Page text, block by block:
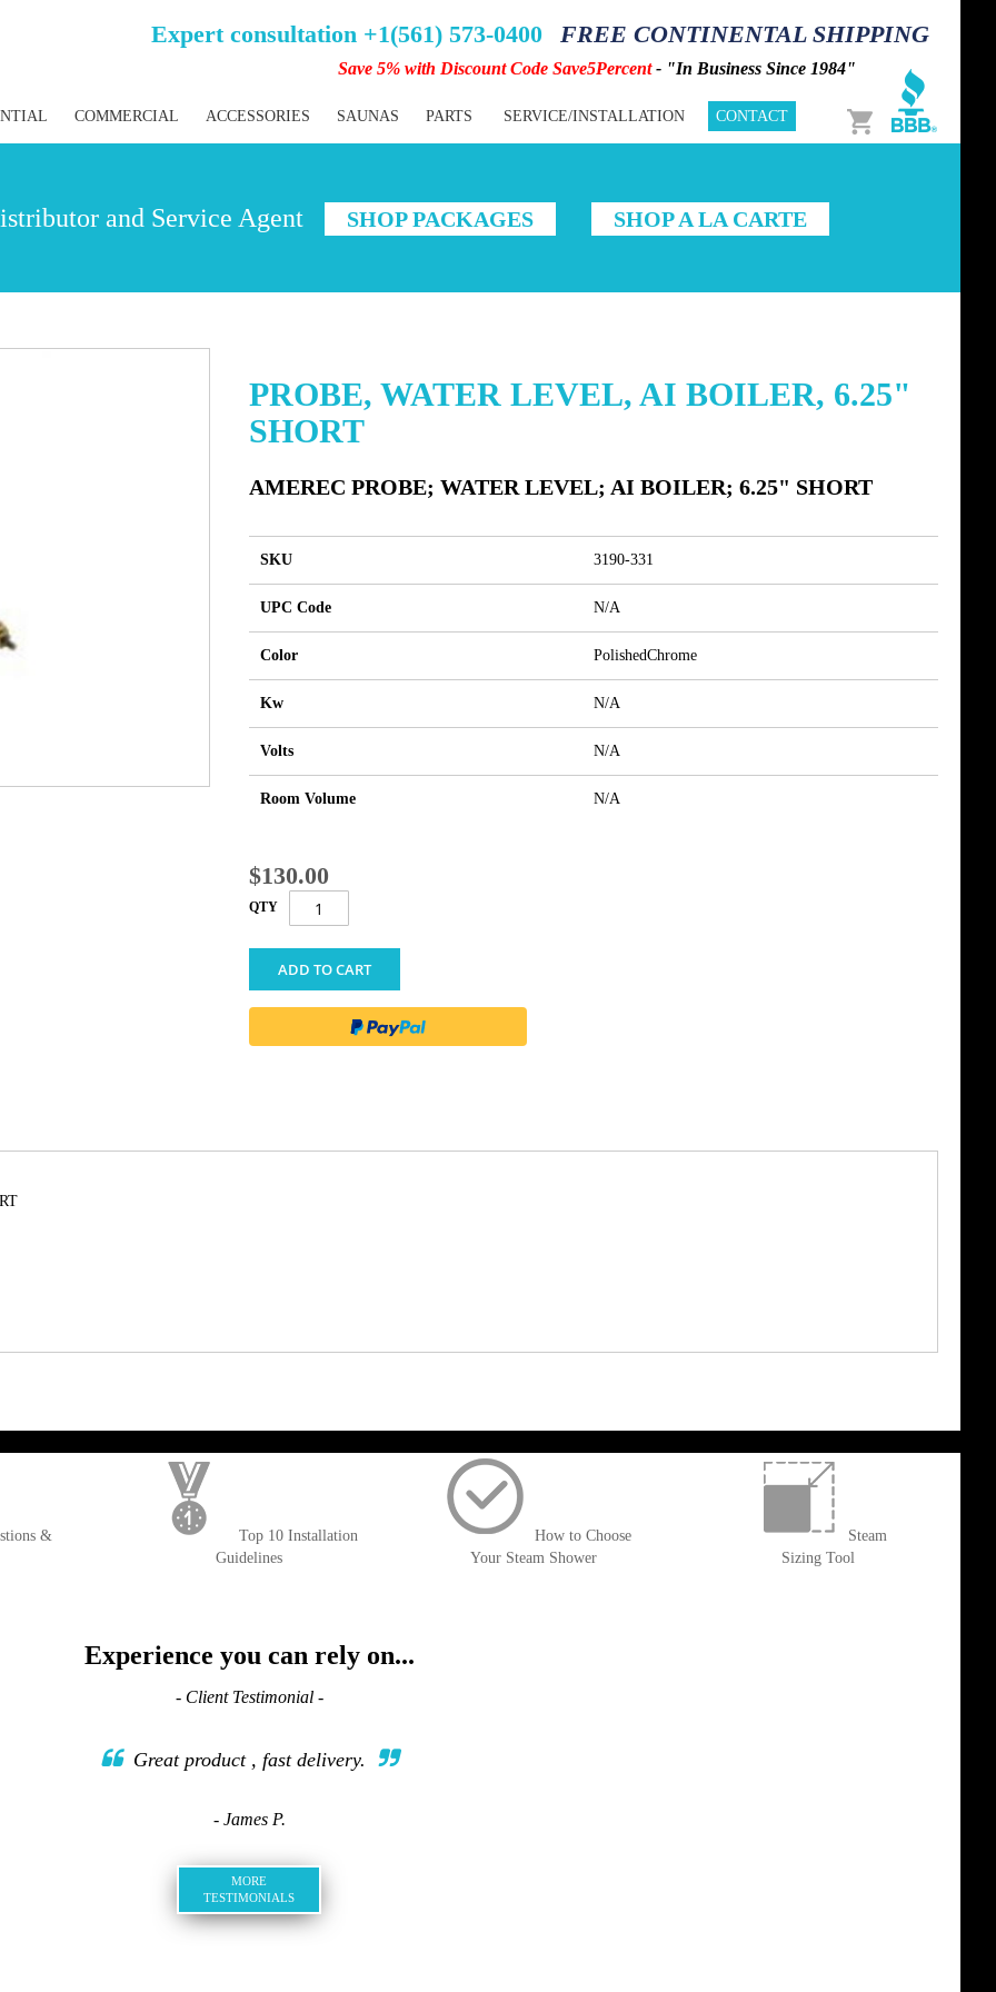
Expert consultation +1(561) 573-0400 FREE CONTINENTAL SHIPPING
Save 5% with Discount Code Save5Percent- "In Business Since 1984"
Cart
COMMERCIAL ACCESSORIES SAUNAS PARTS SERVICE/INSTALLATION CONTACT
and Service Agent SHOP PACKAGES SHOP A LA CARTE
PROBE, WATER LEVEL, AI BOILER, 6.25"
SHORT
AMEREC PROBE; WATER LEVEL; AI BOILER; 6.25" SHORT
SKU 3190-331
UPC Code N/A
Color PolishedChrome
Kw N/A
Volts N/A
Room Volume N/A
$130.00
QTY
ADD TO CART
&
Top 10 Installation
Guidelines
How to Choose
Your Steam Shower
Steam
Sizing Tool
Experience you can rely on...
- Client Testimonial -
Great product , fast delivery.
- James P.
MORE
TESTIMONIALS